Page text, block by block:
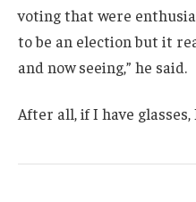
voting that were
to be an election but it
and now seeing,” he said.
After all, if I have